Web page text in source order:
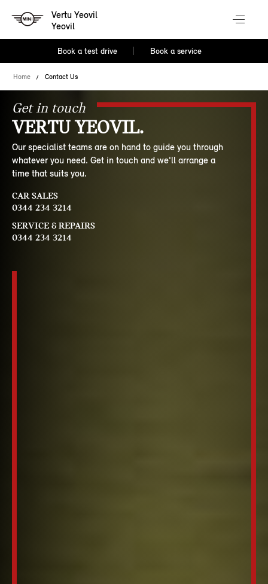
Vertu Yeovil
Yeovil
Book a test drive Book a service
Home Contact Us
Get in touch
VERTU YEOVIL.
Our specialist teams are on hand to guide you through
whatever you need. Get in touch and we'll arrange a
time that suits you.
CAR SALES
0344 234 3214
SERVICE & REPAIRS
0344 234 3214